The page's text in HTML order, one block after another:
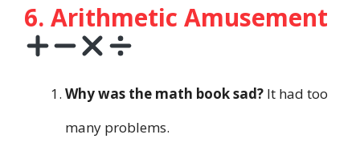
6. Arithmetic Amusement
Why was the math book sad? It had too
many problems.